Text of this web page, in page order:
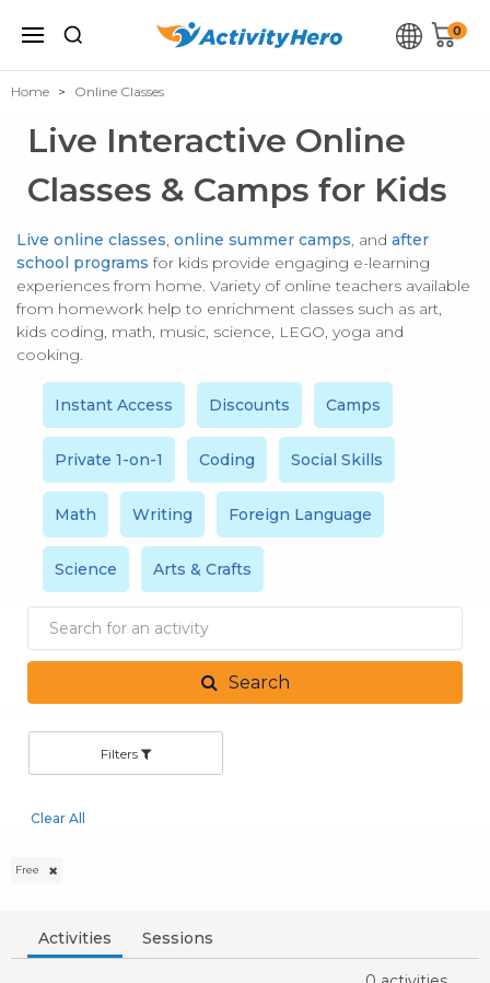
0
Home Online Classes
Live Interactive Online
Classes & Camps for Kids
Live online classes, online summer camps, and after
school programs for kids provide engaging e-learning
experiences from home. Variety of online teachers available
from homework help to enrichment classes such as art,
kids coding, math, music, science, LEGO, yoga and
cooking.
Instant Access Discounts Camps
Private 1-on-1 Coding Social Skills
Math Writing Foreign Language
Science Arts & Crafts
activity
Search
Filters
Clear All
Free
Activities Sessions